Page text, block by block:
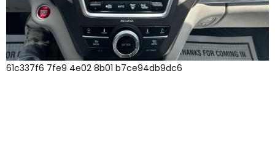
61c337f6 7fe9 4e02 8b01 b7ce94db9dc6